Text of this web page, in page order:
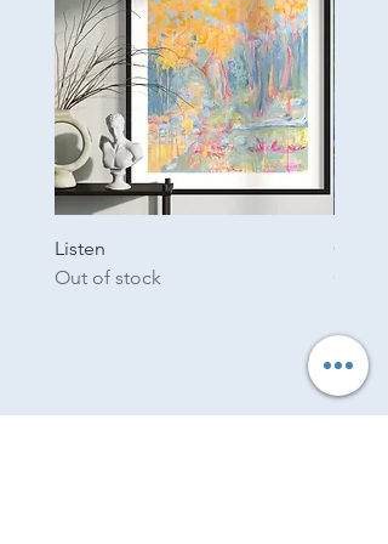
Listen
Out of stock
Garden
Out of